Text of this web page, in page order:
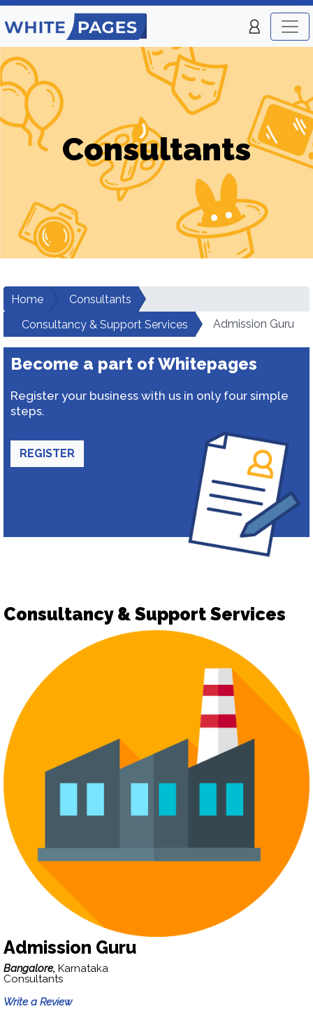
Consultants
Home
Consultants
Consultancy & Support Services
Admission Guru
Become a part of Whitepages
Register your business with us in only four simple
steps.
REGISTER
Consultancy & Support Services
Admission Guru
Bangalore, Karnataka
Consultants
Write a Review